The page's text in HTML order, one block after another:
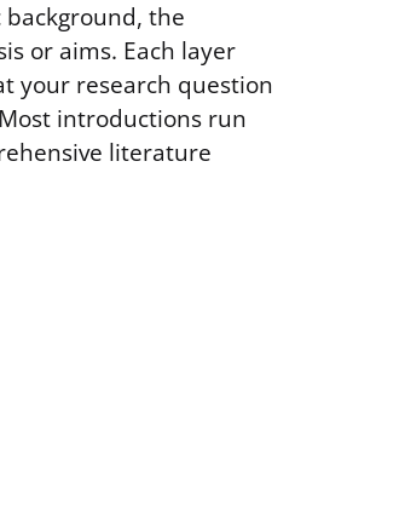
the
or aims. Each layer
your research question
introductions run
literature